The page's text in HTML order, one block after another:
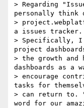
> Regarding
personally think
>
a issues tracker.
> Specifically, I
project
> the growth
dashboards as a
> encourage
tasks for
> can return to.
word for our